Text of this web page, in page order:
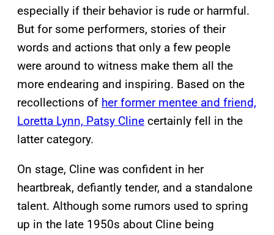
especially if their behavior is rude or harmful.
But for some performers, stories of their
words and actions that only a few people
were around to witness make them all the
more endearing and inspiring. Based on the
recollections of her former mentee and friend,
Loretta Lynn, Patsy Cline certainly fell in the
latter category.
On stage, Cline was confident in her
heartbreak, defiantly tender, and a standalone
talent. Although some rumors used to spring
up in the late 1950s about Cline being